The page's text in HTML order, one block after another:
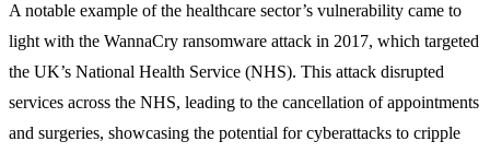
A notable example of the healthcare sector’s vulnerability came to
light with the WannaCry ransomware attack in 2017, which targeted
the UK’s National Health Service (NHS). This attack disrupted
services across the NHS, leading to the cancellation of appointments
and surgeries, showcasing the potential for cyberattacks to cripple